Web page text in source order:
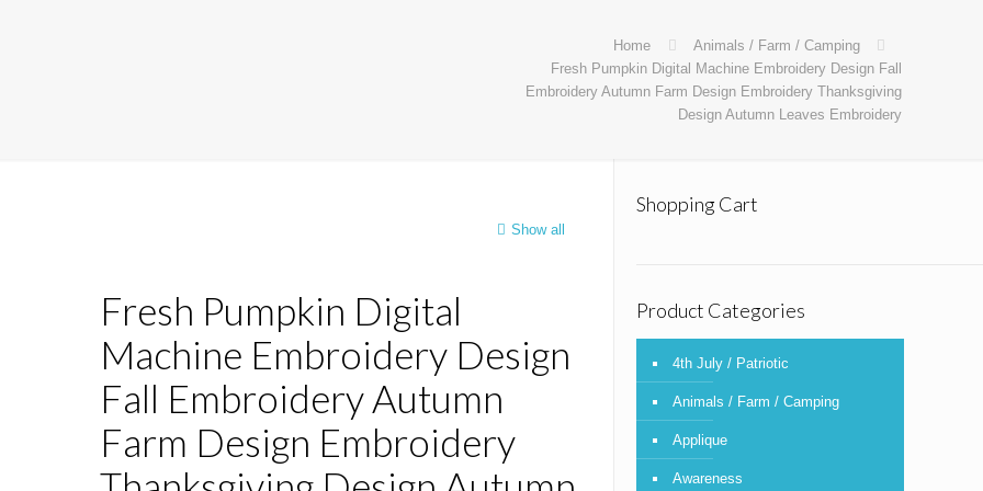
Home
Animals / Farm / Camping
Fresh Pumpkin Digital Machine Embroidery Design Fall
Embroidery Autumn Farm Design Embroidery Thanksgiving
Design Autumn Leaves Embroidery
Show all
Fresh Pumpkin Digital
Machine Embroidery Design
Fall Embroidery Autumn
Farm Design Embroidery
Shopping Cart
Product Categories
4th July / Patriotic
Animals / Farm / Camping
Applique
Awareness